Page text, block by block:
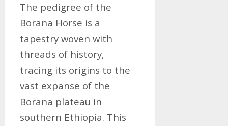
The pedigree of the
Borana Horse is a
tapestry woven with
threads of history,
tracing its origins to the
vast expanse of the
Borana plateau in
southern Ethiopia. This